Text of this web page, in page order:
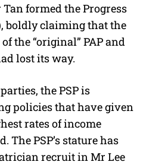
formed the Progress
boldly claiming that the
the “original” PAP and
lost its way.
the PSP is
policies that have given
rates of income
PSP’s stature has
recruit in Mr Lee